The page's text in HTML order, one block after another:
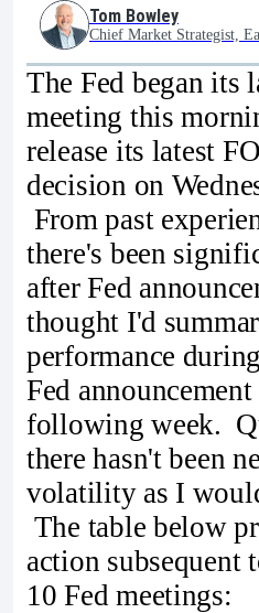
Tom Bowley
Chief Market Strategist,
The Fed began its
meeting this
release its latest
decision on
From past
there's been
after Fed
thought I'd
performance
Fed
following week.
there hasn't been
volatility as I
The table below
action subsequent
10 Fed meetings: